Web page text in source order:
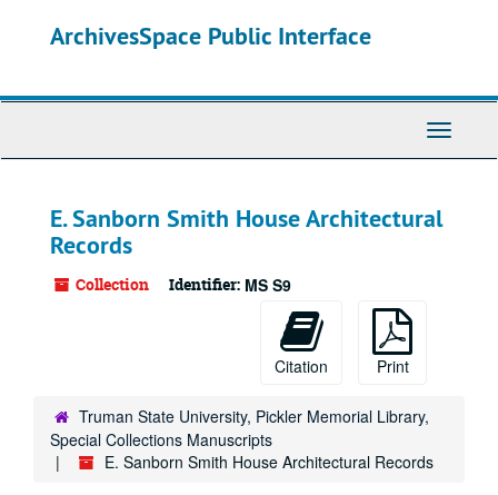
ArchivesSpace Public Interface
Toggle
E. Sanborn Smith House Architectural
Records
Collection Identifier: MS S9
Citation Print
Truman State University, Pickler Memorial Library,
Special Collections Manuscripts
E. Sanborn Smith House Architectural Records